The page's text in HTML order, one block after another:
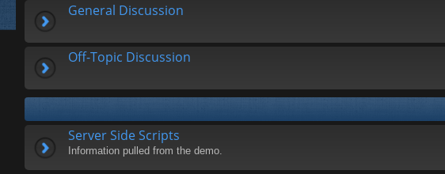
General Discussion
Off-Topic Discussion
Server Side Scripts
Information pulled from the demo.